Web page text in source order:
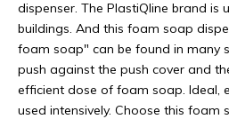
dispenser. The PlastiQline brand is
buildings. And this foam soap
foam soap" can be found in many
push against the push cover and
efficient dose of foam soap. Ideal,
used intensively. Choose this foam